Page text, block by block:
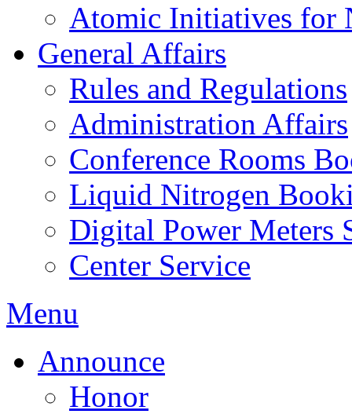
Atomic Initiatives for
General Affairs
Rules and Regulations
Administration Affairs
Conference Rooms
Liquid Nitrogen
Digital Power Meters
Center Service
Menu
Announce
Honor